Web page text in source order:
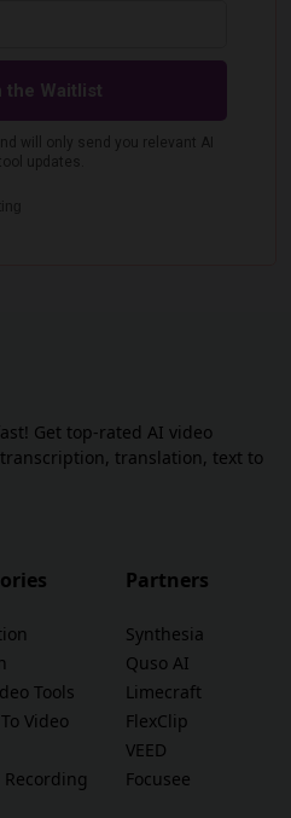
Get top-rated AI video
translation, text to
Tools
Video
Recording
Partners
Synthesia
Quso AI
Limecraft
FlexClip
VEED
Focusee